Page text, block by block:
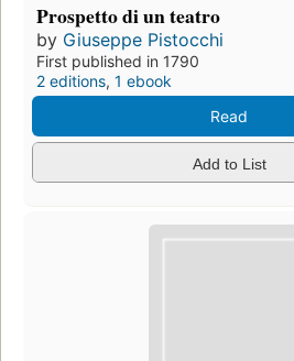
Prospetto di un teatro
by Giuseppe Pistocchi
First published in 1790
2 editions, 1 ebook
Read
Add to List